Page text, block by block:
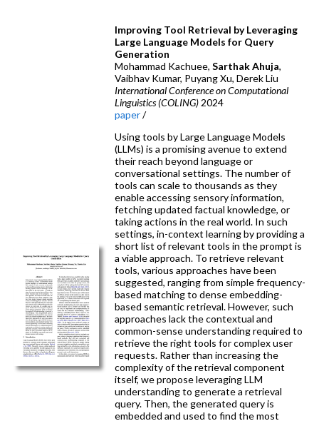
Improving Tool Retrieval by Leveraging
Large Language Models for Query
Generation
Mohammad Kachuee, Sarthak Ahuja,
Vaibhav Kumar, Puyang Xu, Derek Liu
International Conference on Computational
Linguistics (COLING)2024
paper/
Using tools by Large Language Models
(LLMs) is a promising avenue to extend
their reach beyond language or
conversational settings. The number of
tools can scale to thousands as they
enable accessing sensory information,
fetching updated factual knowledge, or
taking actions in the real world. In such
settings, in-context learning by providing a
short list of relevant tools in the prompt is
a viable approach. To retrieve relevant
tools, various approaches have been
suggested, ranging from simple frequency-
based matching to dense embedding-
based semantic retrieval. However, such
approaches lack the contextual and
common-sense understanding required to
retrieve the right tools for complex user
requests. Rather than increasing the
complexity of the retrieval component
itself, we propose leveraging LLM
understanding to generate a retrieval
query. Then, the generated query is
embedded and used to find the most